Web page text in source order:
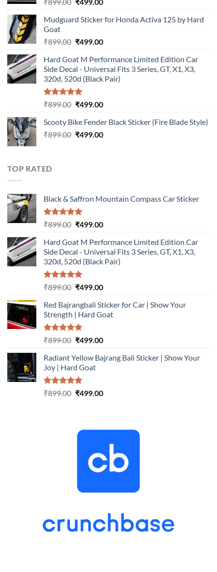
₹899.00
was:
₹499.00
is:
Mudguard Sticker for Honda Activa 125 by Hard
Goat
₹899.00 Original
was:
₹899.00.
₹499.00Current
is:
₹499.00.
Hard Goat M Performance Limited Edition Car
Side Decal - Universal Fits 3 Series, GT, X1, X3,
320d, 520d (Black Pair)
Rated5.00
₹899.00 Original
was:
₹899.00.
₹499.00Current
is:
₹499.00.
Scooty Bike Fender Black Sticker (Fire Blade Style)
₹899.00 Original
₹499.00Current
TOP RATED
Black & Saffron Mountain Compass Car Sticker
Rated5.00
₹899.00 Original
was:
₹899.00.
₹499.00Current
is:
₹499.00.
Hard Goat M Performance Limited Edition Car
Side Decal - Universal Fits 3 Series, GT, X1, X3,
320d, 520d (Black Pair)
Rated5.00
₹899.00 Original
was:
₹899.00.
₹499.00Current
is:
₹499.00.
Red Bajrangbali Sticker for Car | Show Your
Strength | Hard Goat
Rated5.00
₹899.00 Original
was:
₹899.00.
₹499.00Current
is:
Radiant Yellow Bajrang Bali Sticker | Show Your
Joy | Hard Goat
Rated5.00
₹899.00 Original
₹499.00Current